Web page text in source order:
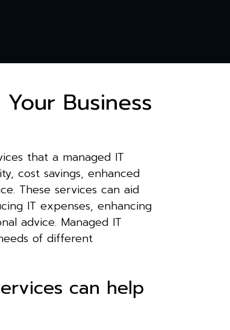
Business
that a managed IT
cost savings, enhanced
These services can aid
IT expenses, enhancing
advice. Managed IT
of different
can help